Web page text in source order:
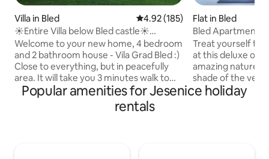
Villa in Bled 4.92 out of 5 average rating,
4.92 (185)
☀Entire Villa below Bled castle☀
freeBikes & Sauna
Welcome to your new home, 4 bedroom
and 2 bathroom house - Vila Grad Bled :)
Close to everything, but in peacefully
area. It will take you 3 minutes walk to
old center of Bled, 6 minutes walk to lake
Bled, a few minutes walk to Bled castle.
There are some bikes free of charge to
Flat in Bled
Bled Apartment
Treat yourself to
at this deluxe
amazing nature.
shade of the
under the
marvel at the
Popular amenities for Jesenice holiday
rentals